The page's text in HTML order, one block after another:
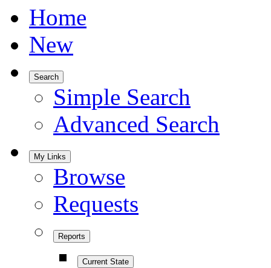
Home
New
Search
Simple Search
Advanced Search
My Links
Browse
Requests
Reports
Current State